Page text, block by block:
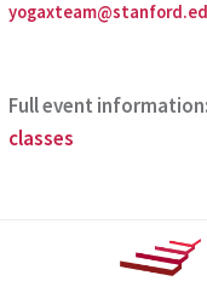
Full event information:
classes